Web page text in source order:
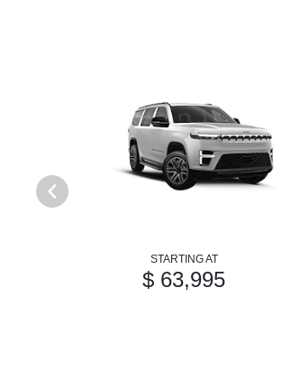
STARTING AT
$ 63,995